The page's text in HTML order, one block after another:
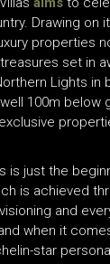
Drawing on
properties
set in
Lights
100m below
just the
is achieved
and
when it
star